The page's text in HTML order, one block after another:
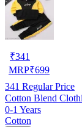
₹341
MRP₹699
341 Regular Price
Cotton Blend
0-1 Years
Cotton